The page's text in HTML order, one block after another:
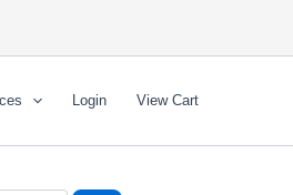
Login View Cart